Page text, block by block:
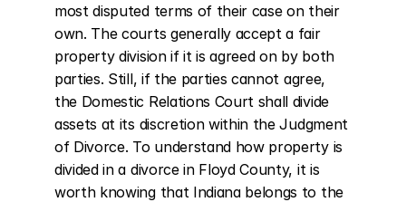
most disputed terms of their case on their
own. The courts generally accept a fair
property division if it is agreed on by both
parties. Still, if the parties cannot agree,
the Domestic Relations Court shall divide
assets at its discretion within the Judgment
of Divorce. To understand how property is
divided in a divorce in Floyd County, it is
worth knowing that Indiana belongs to the